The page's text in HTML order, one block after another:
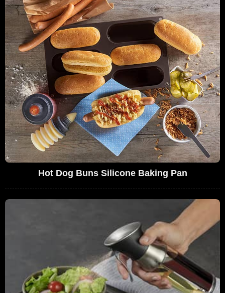
Hot Dog Buns Silicone Baking Pan